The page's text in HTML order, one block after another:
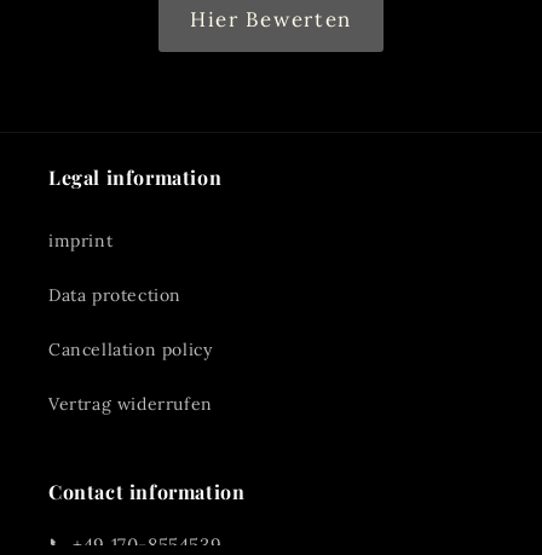
Hier Bewerten
Legal information
imprint
Data protection
Cancellation policy
Vertrag widerrufen
Contact information
📞 +49 170-8554539